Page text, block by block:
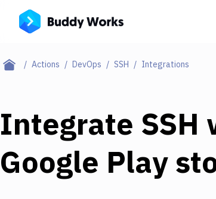
Actions DevOps SSH Integrations
Integrate SSH
Google Play